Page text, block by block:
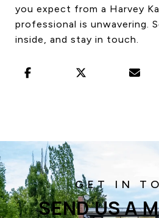
you expect from a Harvey
professional is unwavering.
inside, and stay in touch.
SEND US A